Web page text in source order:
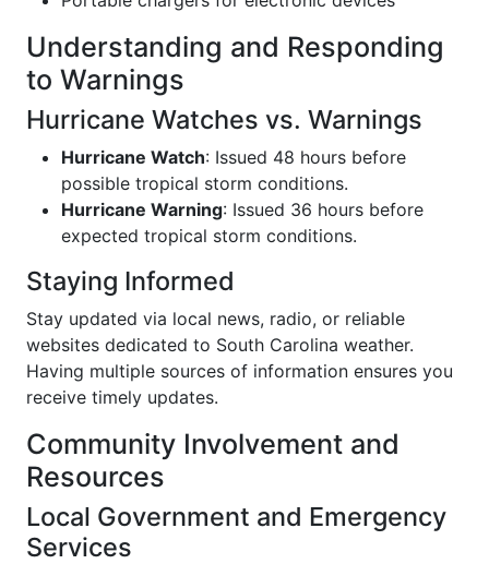
Understanding and Responding
to Warnings
Hurricane Watches vs. Warnings
Hurricane Watch: Issued 48 hours before
possible tropical storm conditions.
Hurricane Warning: Issued 36 hours before
expected tropical storm conditions.
Staying Informed
Stay updated via local news, radio, or reliable
websites dedicated to South Carolina weather.
Having multiple sources of information ensures you
receive timely updates.
Community Involvement and
Resources
Local Government and Emergency
Services